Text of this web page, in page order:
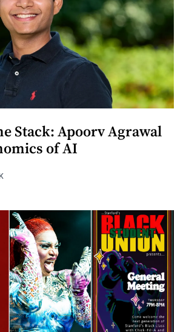
Stack: Apoorv Agrawal
of AI